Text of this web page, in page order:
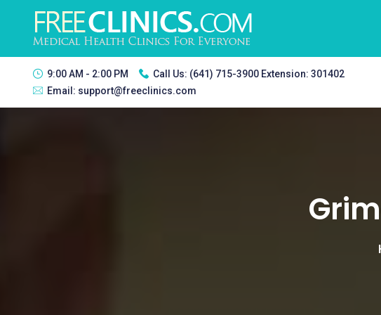
9:00 AM - 2:00 PM Call Us: (641) 715-3900 Extension: 301402
Email: support@freeclinics.com